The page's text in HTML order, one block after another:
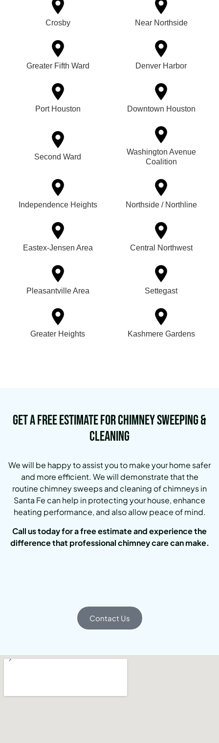
Crosby Near Northside
Greater Fifth Ward Denver Harbor
Port Houston Downtown Houston
Second Ward
Washington Avenue
Coalition
Independence Heights Northside / Northline
Eastex-Jensen Area Central Northwest
Pleasantville Area Settegast
Greater Heights Kashmere Gardens
Get a Free Estimate for Chimney Sweeping &
Cleaning
We will be happy to assist you to make your home safer
and more efficient. We will demonstrate that the
routine chimney sweeps and cleaning of chimneys in
Santa Fe can help in protecting your house, enhance
heating performance, and also allow peace of mind.
Call us today for a free estimate and experience the
difference that professional chimney care can make.
Contact Us